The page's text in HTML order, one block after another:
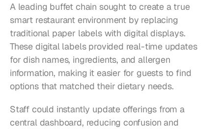
A leading buffet chain sought to create a true
smart restaurant environment by replacing
traditional paper labels with digital displays.
These digital labels provided real-time updates
for dish names, ingredients, and allergen
information, making it easier for guests to find
options that matched their dietary needs.
Staff could instantly update offerings from a
central dashboard, reducing confusion and